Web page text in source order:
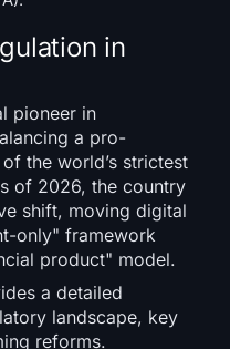
in
pioneer in
a pro-
the world’s strictest
of 2026, the country
shift, moving digital
only" framework
product" model.
a detailed
landscape, key
reforms.